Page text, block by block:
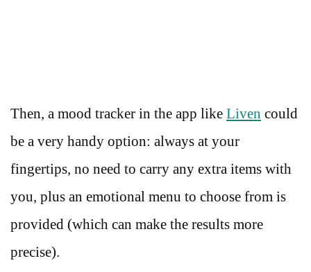
Then, a mood tracker in the app like Liven could
be a very handy option: always at your
fingertips, no need to carry any extra items with
you, plus an emotional menu to choose from is
provided (which can make the results more
precise).